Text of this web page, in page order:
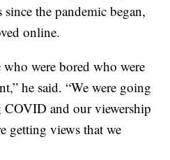
the pandemic began,
online.
were bored who were
he said. “We were going
and our viewership
getting views that we